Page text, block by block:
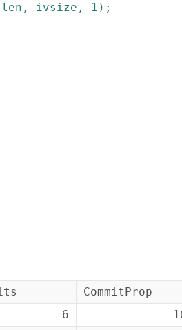
, ivsize , 1 ) ;
CommitProp
6